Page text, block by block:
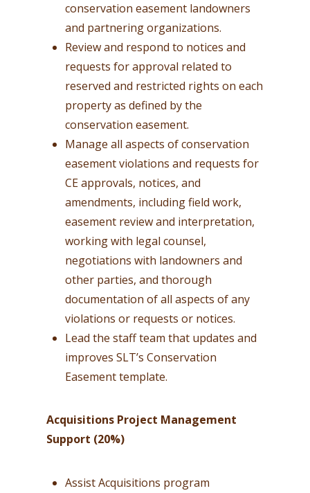
conservation easement landowners
and partnering organizations.
Review and respond to notices and
requests for approval related to
reserved and restricted rights on each
property as defined by the
conservation easement.
Manage all aspects of conservation
easement violations and requests for
CE approvals, notices, and
amendments, including field work,
easement review and interpretation,
working with legal counsel,
negotiations with landowners and
other parties, and thorough
documentation of all aspects of any
violations or requests or notices.
Lead the staff team that updates and
improves SLT’s Conservation
Easement template.
Acquisitions Project Management
Support (20%)
Assist Acquisitions program